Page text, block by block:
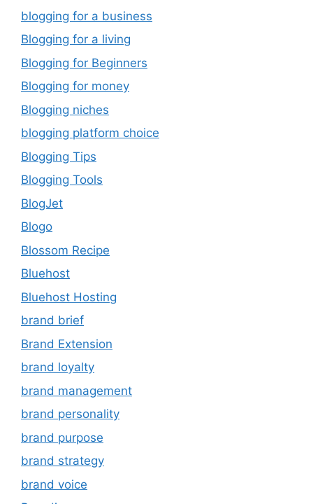
blogging for a business
Blogging for a living
Blogging for Beginners
Blogging for money
Blogging niches
blogging platform choice
Blogging Tips
Blogging Tools
BlogJet
Blogo
Blossom Recipe
Bluehost
Bluehost Hosting
brand brief
Brand Extension
brand loyalty
brand management
brand personality
brand purpose
brand strategy
brand voice